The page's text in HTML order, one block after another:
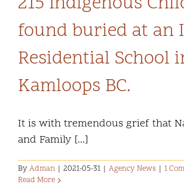
found buried at an
Residential School
Kamloops BC.
It is with tremendous grief that
and Family [...]
ByAdman 2021-05-31 Agency News
1
Read More